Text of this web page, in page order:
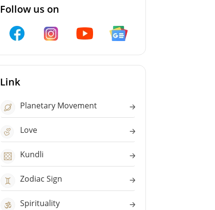
Follow us on
Link
Planetary Movement
Love
Kundli
Zodiac Sign
Spirituality